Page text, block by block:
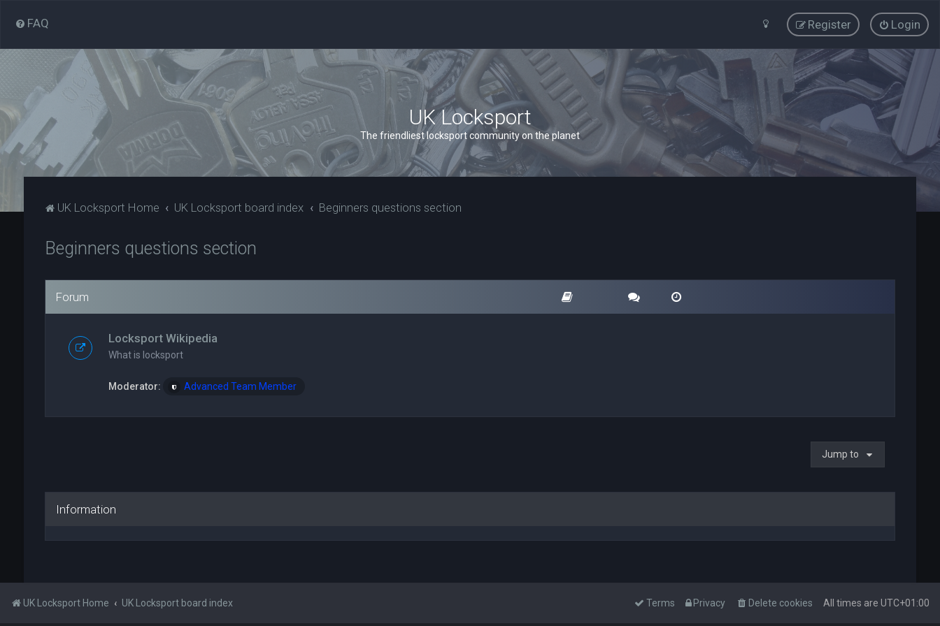
FAQ Login
Register
UK Locksport
The friendliest locksport community on the planet
UK Locksport Home UK Locksport board index Beginners questions section
Beginners questions section
Forum
Locksport Wikipedia
What is locksport
Moderator: Advanced Team Member
Jump to
Information
UK Locksport Home UK Locksport board index All times are UTC+01:00
Delete cookies
Privacy
Terms